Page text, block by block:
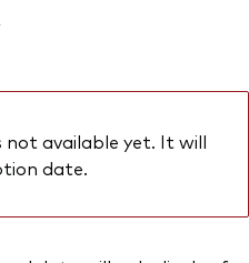
available yet. It will
date.